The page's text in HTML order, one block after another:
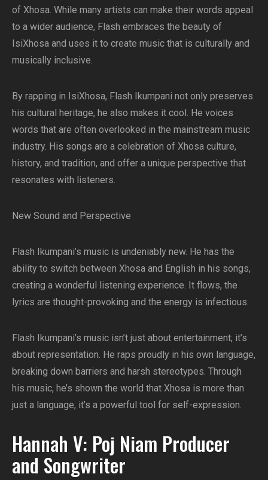
of Xhosa. While many artists can make their words appeal
to a wider audience, Flash embraces the beauty of
IsiXhosa and uses it to create music that is culturally and
musically inclusive.
By rapping in IsiXhosa, Flash Ikumpani not only preserves
his cultural heritage, he also makes it cool. He voices
words that are often overlooked in the mainstream music
industry. His songs are a celebration of Xhosa culture,
history, and tradition, and offer a unique perspective that
resonates with listeners.
New Sound and Perspective
Flash Ikumpani’s music is undeniably new. He has the
ability to switch between Xhosa and English in his songs,
creating a wonderful listening experience. It flows, the
lyrics are thought-provoking and the energy is infectious.
Flash Ikumpani’s music isn’t just about entertainment; it’s
about representation. He raps proudly in his own language,
breaking down barriers and harsh stereotypes. Through
his music, he’s shown the world that Xhosa is more than
just a language, it’s a powerful tool for self-expression.
Hannah V: Poj Niam Producer
and Songwriter